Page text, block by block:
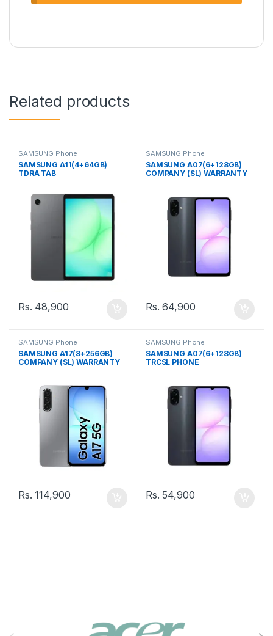
Related products
SAMSUNG Phone
SAMSUNG A11(4+64GB)
TDRA TAB
Rs. 48,900
SAMSUNG Phone
SAMSUNG A07(6+128GB)
COMPANY (SL) WARRANTY
Rs.64,900
SAMSUNG Phone
SAMSUNG A17(8+256GB)
COMPANY (SL) WARRANTY
Rs.114,900
SAMSUNG Phone
SAMSUNG A07(6+128GB)
TRCSL PHONE
Rs.54,900